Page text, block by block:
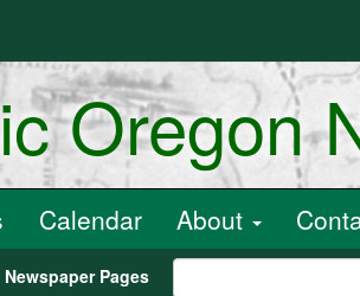
Oregon
Calendar About
Newspaper Pages